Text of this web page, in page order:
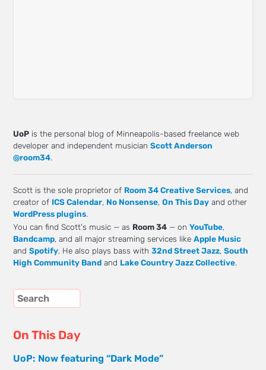
UoP is the personal blog of Minneapolis-based freelance web
developer and independent musicianScott Anderson
@room34.
Scott is the sole proprietor of Room 34 Creative Services, and
creator of ICS Calendar, No Nonsense,On This Day and other
WordPress plugins.
You can find Scott's music — as Room 34 — onYouTube,
Bandcamp, and all major streaming services likeApple Music
andSpotify. He also plays bass with32nd Street Jazz,South
High Community Band and Lake Country Jazz Collective.
On This Day
UoP: Now featuring “Dark Mode”